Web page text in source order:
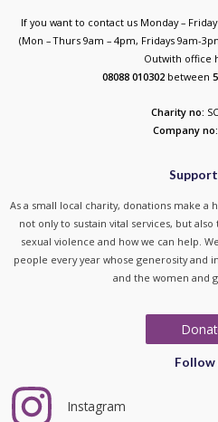
If you want to contact us Monday –
(Mon – Thurs 9am – 4pm, Fridays 9am-
Outwith office
08088 010302 between
Charity no:
Company no:
As a small local charity, donations make
not only to sustain vital services, but
sexual violence and how we can help.
people every year whose generosity and
and the women and
Follow
Instagram